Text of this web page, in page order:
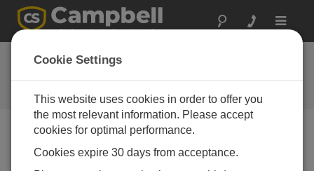
Toggle
FAQs
Frequently Asked Questions About
our Products and Solutions
Can a CR3000, CR1000, or CR800
communicate with an AVW200-series module
Cookie Settings
This website uses cookies in order to offer you
the most relevant information. Please accept
cookies for optimal performance.
Cookies expire 30 days from acceptance.